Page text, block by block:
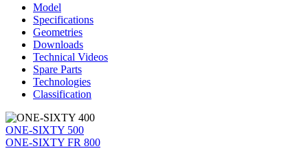
Model
Specifications
Geometries
Downloads
Technical Videos
Spare Parts
Technologies
Classification
ONE-SIXTY 500
ONE-SIXTY FR 800